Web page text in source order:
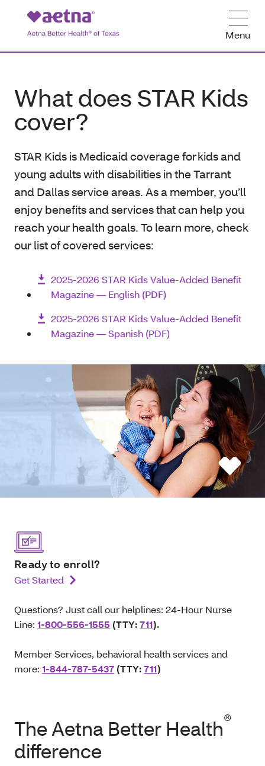
Menu
What does STAR Kids
cover?
STAR Kids is Medicaid coverage for kids and
young adults with disabilities in the Tarrant
and Dallas service areas. As a member, you’ll
enjoy benefits and services that can help you
reach your health goals. To learn more, check
our list of covered services:
2025-2026 STAR Kids Value-Added Benefit
Magazine — English (PDF)
2025-2026 STAR Kids Value-Added Benefit
Magazine — Spanish (PDF)
Ready to enroll?
Get Started
Questions? Just call our helplines: 24-Hour Nurse
Line: 1-800-556-1555 (TTY:711).
Member Services, behavioral health services and
more: 1-844-787-5437 (TTY:711)
The Aetna Better Health®
difference